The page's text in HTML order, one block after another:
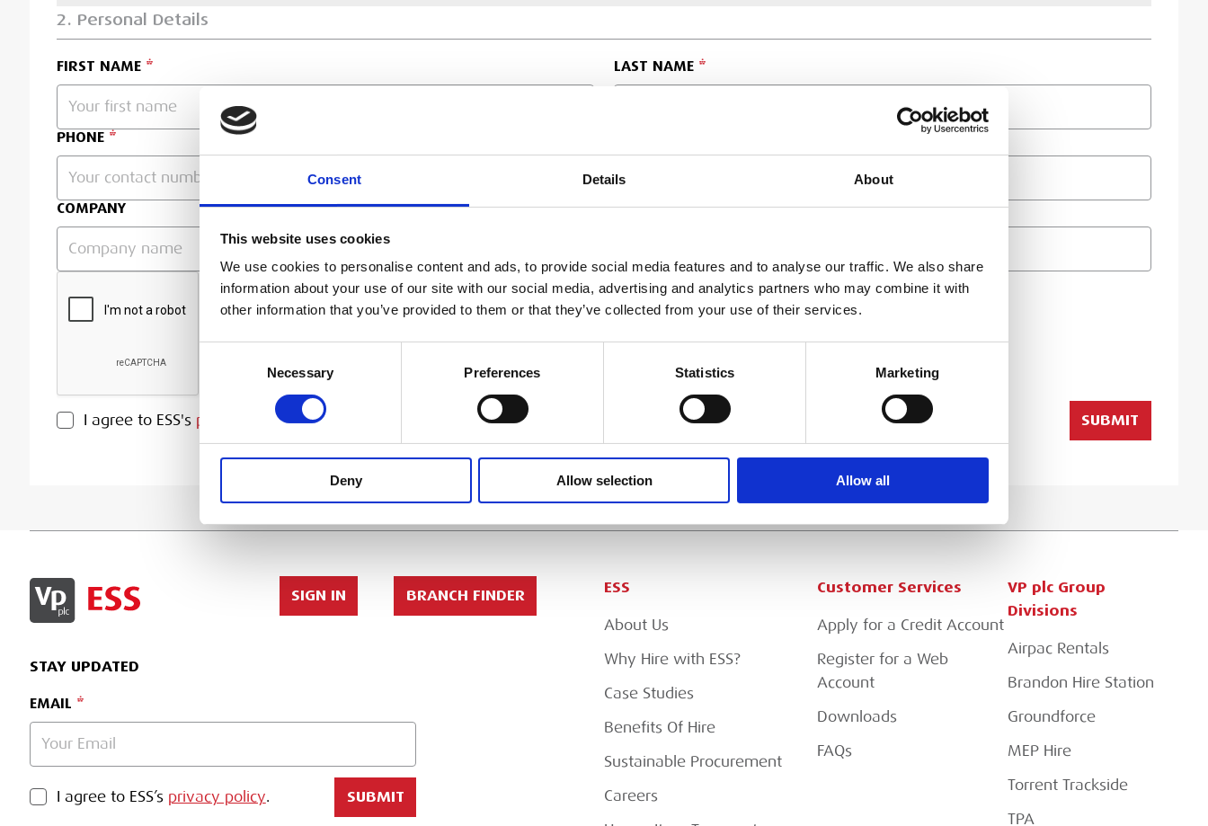
Consent Details About
This website uses cookies
We use cookies to personalise content and ads, to provide social media features and to analyse our traffic. We also share
information about your use of our site with our social media, advertising and analytics partners who may combine it with
other information that you’ve provided to them or that they’ve collected from your use of their services.
Necessary Preferences Statistics Marketing
Deny Allow selection Allow all
2. Personal Details
FIRST NAME LAST NAME
PHONE
COMPANY COMPANY POSTCODE
PRIVACY POLICY
I agree to ESS's privacy policy. SUBMIT
SIGN IN BRANCH FINDER
STAY UPDATED
EMAIL
PRIVACY POLICY
I agree to ESS’s privacy policy. SUBMIT
ESS
About Us
Why Hire with ESS?
Case Studies
Benefits Of Hire
Sustainable Procurement
Careers
Customer Services
Apply for a Credit Account
Register for a Web
Account
Downloads
FAQs
VP plc Group
Divisions
Airpac Rentals
Brandon Hire Station
Groundforce
MEP Hire
Torrent Trackside
TPA